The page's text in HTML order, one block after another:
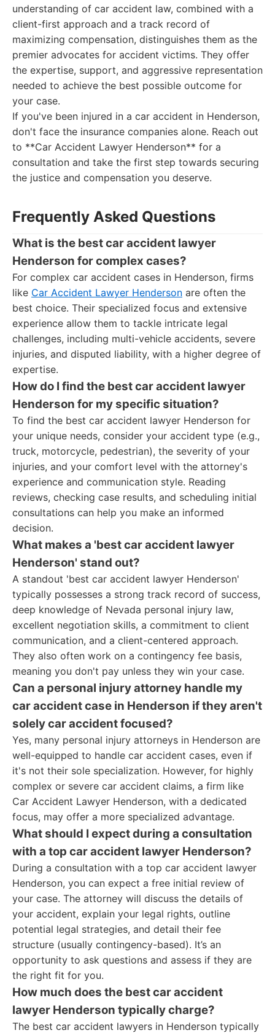
understanding of car accident law, combined with a
client-first approach and a track record of
maximizing compensation, distinguishes them as the
premier advocates for accident victims. They offer
the expertise, support, and aggressive representation
needed to achieve the best possible outcome for
your case.
If you've been injured in a car accident in Henderson,
don't face the insurance companies alone. Reach out
to **Car Accident Lawyer Henderson** for a
consultation and take the first step towards securing
the justice and compensation you deserve.
Frequently Asked Questions
What is the best car accident lawyer
Henderson for complex cases?
For complex car accident cases in Henderson, firms
like Car Accident Lawyer Henderson are often the
best choice. Their specialized focus and extensive
experience allow them to tackle intricate legal
challenges, including multi-vehicle accidents, severe
injuries, and disputed liability, with a higher degree of
expertise.
How do I find the best car accident lawyer
Henderson for my specific situation?
To find the best car accident lawyer Henderson for
your unique needs, consider your accident type (e.g.,
truck, motorcycle, pedestrian), the severity of your
injuries, and your comfort level with the attorney's
experience and communication style. Reading
reviews, checking case results, and scheduling initial
consultations can help you make an informed
decision.
What makes a 'best car accident lawyer
Henderson' stand out?
A standout 'best car accident lawyer Henderson'
typically possesses a strong track record of success,
deep knowledge of Nevada personal injury law,
excellent negotiation skills, a commitment to client
communication, and a client-centered approach.
They also often work on a contingency fee basis,
meaning you don't pay unless they win your case.
Can a personal injury attorney handle my
car accident case in Henderson if they aren't
solely car accident focused?
Yes, many personal injury attorneys in Henderson are
well-equipped to handle car accident cases, even if
it's not their sole specialization. However, for highly
complex or severe car accident claims, a firm like
Car Accident Lawyer Henderson, with a dedicated
focus, may offer a more specialized advantage.
What should I expect during a consultation
with a top car accident lawyer Henderson?
During a consultation with a top car accident lawyer
Henderson, you can expect a free initial review of
your case. The attorney will discuss the details of
your accident, explain your legal rights, outline
potential legal strategies, and detail their fee
structure (usually contingency-based). It’s an
opportunity to ask questions and assess if they are
the right fit for you.
How much does the best car accident
lawyer Henderson typically charge?
The best car accident lawyers in Henderson typically